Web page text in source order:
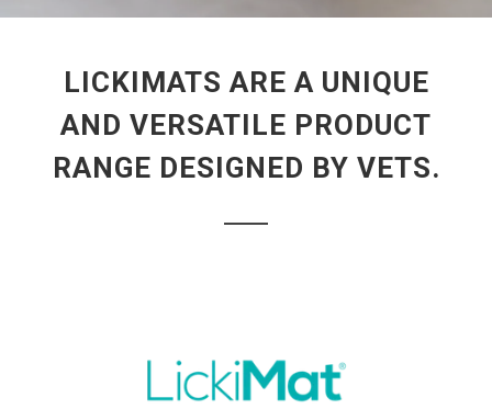
LICKIMATS ARE A UNIQUE
AND VERSATILE PRODUCT
RANGE DESIGNED BY VETS.